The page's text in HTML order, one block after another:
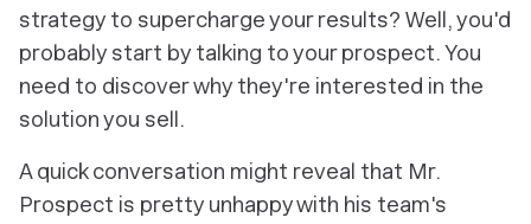
strategy to supercharge your results? Well, you'd
probably start by talking to your prospect. You
need to discoverwhy they're interested in the
solution you sell.
A quick conversation might reveal that Mr.
Prospect is pretty unhappy with his team's